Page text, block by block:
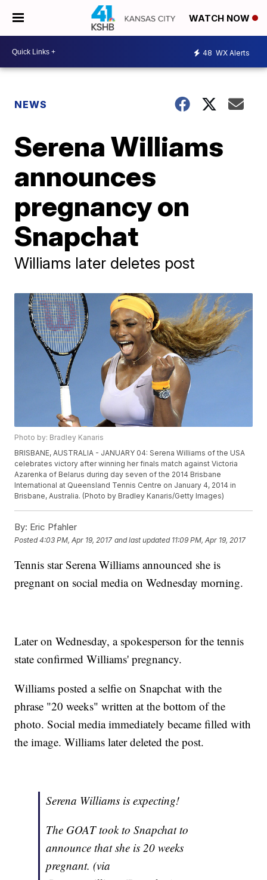
WATCH NOW
48 WX Alerts
NEWS
Serena Williams
announces
pregnancy on
Snapchat
Williams later deletes post
Photo by: Bradley Kanaris
BRISBANE, AUSTRALIA - JANUARY 04: Serena Williams of the USA
celebrates victory after winning her finals match against Victoria
Azarenka of Belarus during day seven of the 2014 Brisbane
International at Queensland Tennis Centre on January 4, 2014 in
Brisbane, Australia. (Photo by Bradley Kanaris/Getty Images)
By: Eric Pfahler
Posted4:03 PM, Apr 19, 2017 and last updated 11:09 PM, Apr 19, 2017
Tennis star Serena Williams announced she is
pregnant on social media on Wednesday morning.
Later on Wednesday, a spokesperson for the tennis
state confirmed Williams' pregnancy.
Williams posted a selfie on Snapchat with the
phrase "20 weeks" written at the bottom of the
photo. Social media immediately became filled with
the image. Williams later deleted the post.
Serena Williams is expecting!
The GOAT took to Snapchat to
announce that she is 20 weeks
pregnant. (via